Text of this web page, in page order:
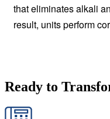
that eliminates alkali
result, units perform
Ready to